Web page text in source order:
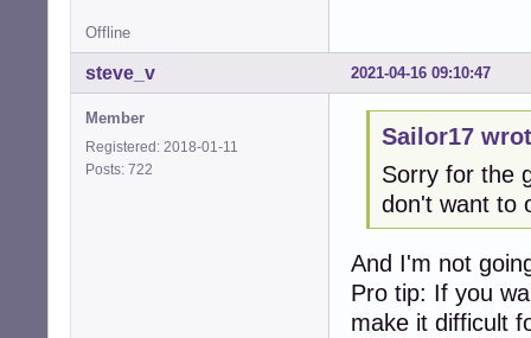
Offline
2021-04-16 09:10:47
steve_v
Member
Registered: 2018-01-11
Posts: 722
Sailor17
Sorry for the
don't want to
And I'm not
Pro tip: If you
make it difficult